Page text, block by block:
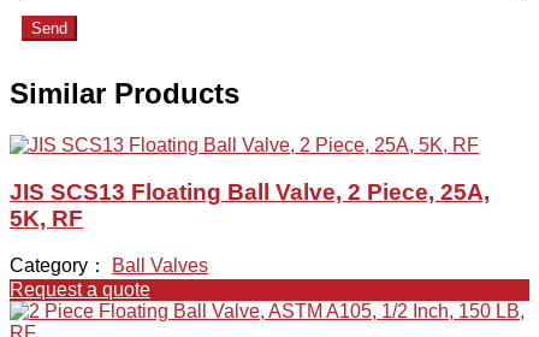
Send
Similar Products
JIS SCS13 Floating Ball Valve, 2 Piece, 25A,
5K, RF
Category：
Ball Valves
Request a quote